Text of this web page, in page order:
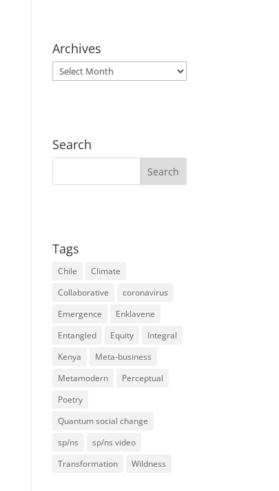
Archives
Archives
Search
Tags
Chile
Climate
Collaborative
coronavirus
Emergence
Enklavene
Entangled
Equity
Integral
Kenya
Meta-business
Metamodern
Perceptual
Poetry
Quantum social change
sp/ns
sp/ns video
Transformation
Wildness